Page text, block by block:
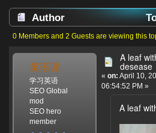
Author
desease (Read 4280 times)
0 Members and 2 Guests are viewing this
英语课
学习英语
SEO Global
mod
SEO hero
member
A leaf
desease
« on: April 10,
06:54:52 PM »
A leaf